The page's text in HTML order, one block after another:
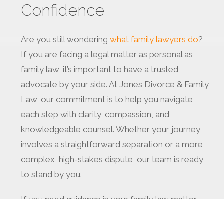
Confidence
Are you still wonderingwhat family lawyers do?
If you are facing a legal matter as personal as
family law, it’s important to have a trusted
advocate by your side. At Jones Divorce & Family
Law, our commitment is to help you navigate
each step with clarity, compassion, and
knowledgeable counsel. Whether your journey
involves a straightforward separation or a more
complex, high-stakes dispute, our team is ready
to stand by you.